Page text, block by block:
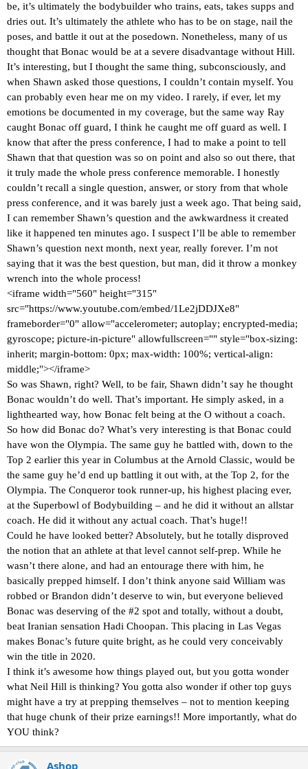
be, it’s ultimately the bodybuilder who trains, eats, takes supps and
dries out. It’s ultimately the athlete who has to be on stage, nail the
poses, and battle it out at the posedown. Nonetheless, many of us
thought that Bonac would be at a severe disadvantage without Hill.
It’s interesting, but I thought the same thing, subconsciously, and
when Shawn asked those questions, I couldn’t contain myself. You
can probably even hear me on my video. I rarely, if ever, let my
emotions be documented in my coverage, but the same way Ray
caught Bonac off guard, I think he caught me off guard as well. I
know that after the press conference, I had to make a point to tell
Shawn that that question was so on point and also so out there, that
it truly made the whole press conference memorable. I honestly
couldn’t recall a single question, answer, or story from that whole
press conference, and it was barely just a week ago. That being said,
I can remember Shawn’s question and the awkwardness it created
like it happened ten minutes ago. I suspect I’ll be able to remember
Shawn’s question next month, next year, really forever. I’m not
saying that it was the best question, but man, did it throw a monkey
wrench into the whole process!
<iframe width="560" height="315"
src="https://www.youtube.com/embed/1Le2jDDJXe8"
frameborder="0" allow="accelerometer; autoplay; encrypted-media;
gyroscope; picture-in-picture" allowfullscreen="" style="box-sizing:
inherit; margin-bottom: 0px; max-width: 100%; vertical-align:
middle;"></iframe>
So was Shawn, right? Well, to be fair, Shawn didn’t say he thought
Bonac wouldn’t do well. That’s important. He simply asked, in a
lighthearted way, how Bonac felt being at the O without a coach.
So how did Bonac do? What’s very interesting is that Bonac could
have won the Olympia. The same guy he battled with, down to the
Top 2 earlier this year in Columbus at the Arnold Classic, would be
the same guy he’d end up battling it out with, at the Top 2, for the
Olympia. The Conqueror took runner-up, his highest placing ever,
at the Superbowl of Bodybuilding – and he did it without an allstar
coach. He did it without any actual coach. That’s huge!!
Could he have looked better? Absolutely, but he totally disproved
the notion that an athlete at that level cannot self-prep. While he
wasn’t there alone, and had an entourage there with him, he
basically prepped himself. I don’t think anyone said William was
robbed or Brandon didn’t deserve to win, but everyone believed
Bonac was deserving of the #2 spot and totally, without a doubt,
beat Iranian sensation Hadi Choopan. This placing in Las Vegas
makes Bonac’s future quite bright, as he could very conceivably
win the title in 2020.
I think it’s awesome how things played out, but you gotta wonder
what Neil Hill is thinking? You gotta also wonder if other top guys
might have a try at prepping themselves – not to mention keeping
that huge chunk of their prize earnings!! More importantly, what do
YOU think?
Ashop